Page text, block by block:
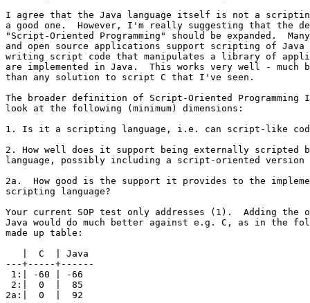
I agree that the Java language itself is not a
a good one.  However, I'm really suggesting that the
"Script-Oriented Programming" should be expanded.
and open source applications support scripting of
writing script code that manipulates a library of
are implemented in Java.  This works very well - much
than any solution to script C that I've seen.
The broader definition of Script-Oriented Programming
look at the following (minimum) dimensions:
1. Is it a scripting language, i.e. can script-like
2. How well does it support being externally scripted
language, possibly including a script-oriented
2a.  How good is the support it provides to the
scripting language?
Your current SOP test only addresses (1).  Adding the
Java would do much better against e.g. C, as in the
made up table:
   |  C  | Java
---+-----+------
1:| -60 | -66
2:|  0  |  85
2a:|  0  |  92